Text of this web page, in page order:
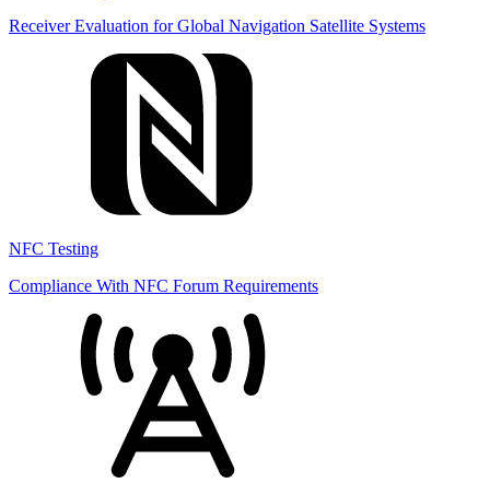
Receiver Evaluation for Global Navigation Satellite Systems
NFC Testing
Compliance With NFC Forum Requirements